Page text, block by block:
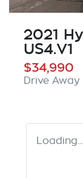
2021
US4.V1
$34,990
Drive Away
Loading...